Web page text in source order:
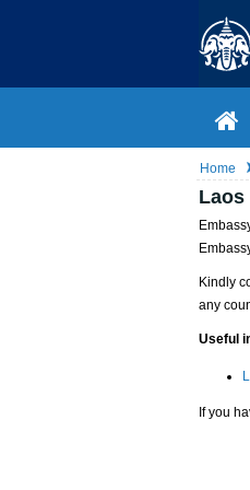
Home
Laos
Kindly
any
Useful
If you